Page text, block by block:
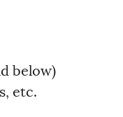
below)
etc.